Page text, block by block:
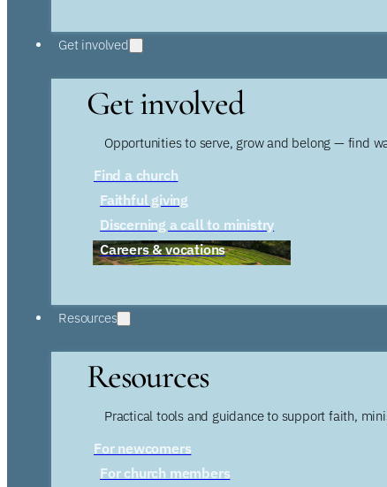
Get involved
Get involved
Opportunities to serve, grow and belong — find
Find a church
Faithful giving
Discerning a call to ministry
Careers & vocations
Resources
Resources
Practical tools and guidance to support faith,
For newcomers
For church members